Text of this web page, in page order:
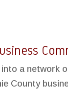
a network
County